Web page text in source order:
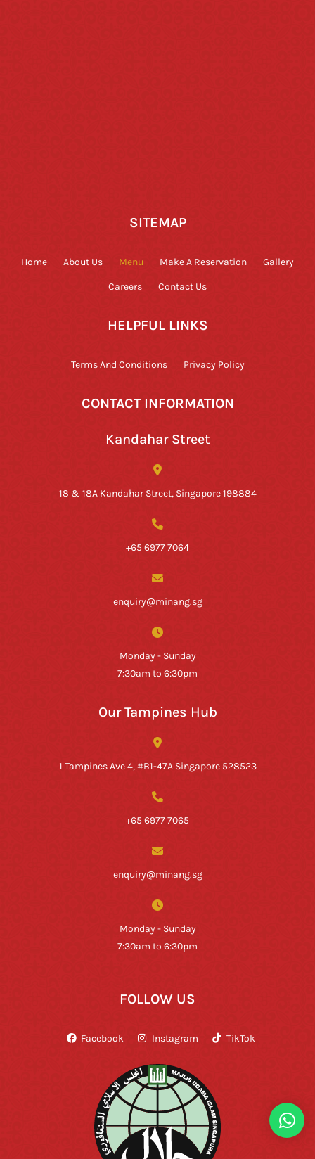
SITEMAP
Home About Us Menu Make A Reservation Gallery
Careers Contact Us
HELPFUL LINKS
Terms And Conditions Privacy Policy
CONTACT INFORMATION
Kandahar Street
18 & 18A Kandahar Street, Singapore 198884
+65 6977 7064
enquiry@minang.sg
Monday - Sunday
7:30am to 6:30pm
Our Tampines Hub
1 Tampines Ave 4, #B1-47A Singapore 528523
+65 6977 7065
enquiry@minang.sg
Monday - Sunday
7:30am to 6:30pm
FOLLOW US
Facebook Instagram TikTok